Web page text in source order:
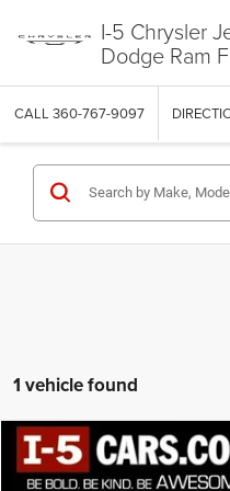
I-5 Chrysler
Dodge Ram
CALL 360-767-9097
1 vehicle found
2024Ford F-150XLT
BUY
Compare Vehicle